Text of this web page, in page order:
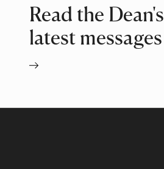
Read the Dean's
latest messages